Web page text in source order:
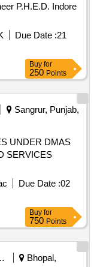
P.H.E.D. Indore
Due Date :21
Buy for
250 Points
Sangrur, Punjab,
UNDER DMAS
Due Date :02
Buy for
750 Points
Bhopal,